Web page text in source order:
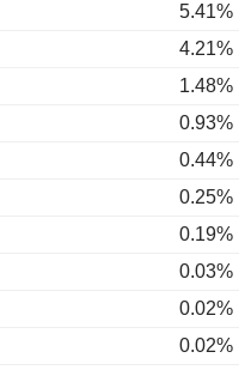
5.41%
4.21%
1.48%
0.93%
0.44%
0.25%
0.19%
0.03%
0.02%
0.02%